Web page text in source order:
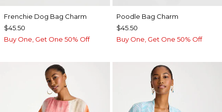
Frenchie Dog Bag Charm
$45.50
Buy One, Get One 50% Off
Poodle Bag Charm
$45.50
Buy One, Get One 50% Off